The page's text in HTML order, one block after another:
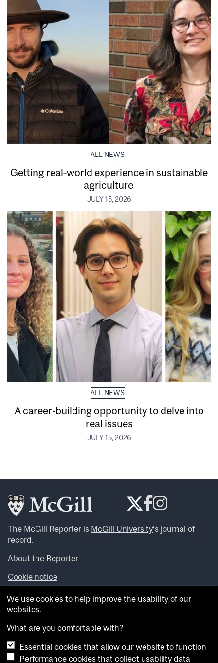
ALL NEWS
Getting real‑world experience in sustainable
agriculture
JULY 15, 2026
ALL NEWS
A career-building opportunity to delve into
real issues
JULY 15, 2026
The McGill Reporter is McGill University‘s journal of
record.
About the Reporter
Cookie notice
Looking for more news, videos and expert opinions? Try
theMcGill Newsroom .
archives.
Want to contribute an item to what’snew@mcgill?
We use cookies to help improve the usability of our
websites.
What are you comfortable with?
Essential cookies that allow our website to function
Performance cookies that collect usability data